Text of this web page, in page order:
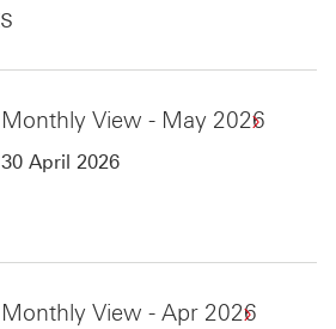
Monthly View - May 2026
30 April 2026
Monthly View - Apr 2026